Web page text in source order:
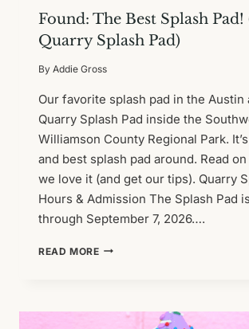
Found: The Best Splash Pad!
Quarry Splash Pad)
By Addie Gross
Our favorite splash pad in the Austin
Quarry Splash Pad inside the
Williamson County Regional Park.
and best splash pad around. Read
we love it (and get our tips). Quarry
Hours & Admission The Splash Pad
through September 7, 2026….
READ MOREFOUND:
PAD!